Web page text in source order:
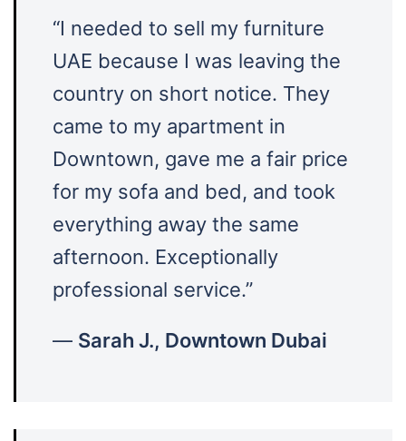
“I needed to sell my furniture
UAE because I was leaving the
country on short notice. They
came to my apartment in
Downtown, gave me a fair price
for my sofa and bed, and took
everything away the same
afternoon. Exceptionally
professional service.”
— Sarah J., Downtown Dubai